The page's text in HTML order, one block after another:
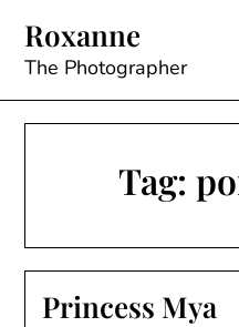
content
Roxanne
The Photographer
Tag:
Princess Mya